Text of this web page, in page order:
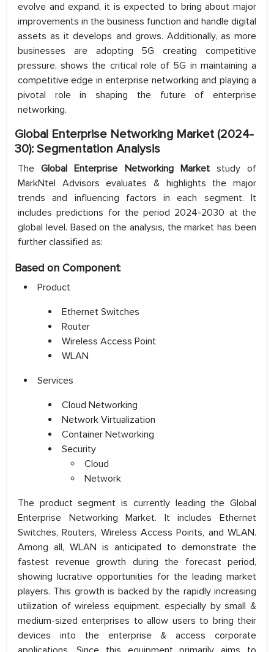
evolve and expand, it is expected to bring about major
improvements in the business function and handle digital
assets as it develops and grows. Additionally, as more
businesses are adopting 5G creating competitive
pressure, shows the critical role of 5G in maintaining a
competitive edge in enterprise networking and playing a
pivotal role in shaping the future of enterprise
networking.
Global Enterprise Networking Market (2024-
30): Segmentation Analysis
TheGlobal Enterprise Networking Marketstudy of
MarkNtel Advisors evaluates & highlights the major
trends and influencing factors in each segment. It
includes predictions for the period 2024-2030 at the
global level. Based on the analysis, the market has been
further classified as:
Based on Component:
Product
Ethernet Switches
Router
Wireless Access Point
WLAN
Services
Cloud Networking
Network Virtualization
Container Networking
Security
Cloud
Network
The product segment is currently leading the Global
Enterprise Networking Market. It includes Ethernet
Switches, Routers, Wireless Access Points, and WLAN.
Among all, WLAN is anticipated to demonstrate the
fastest revenue growth during the forecast period,
showing lucrative opportunities for the leading market
players. This growth is backed by the rapidly increasing
utilization of wireless equipment, especially by small &
medium-sized enterprises to allow users to bring their
devices into the enterprise & access corporate